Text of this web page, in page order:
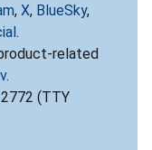
, X, BlueSky,
.
related
.
(TTY